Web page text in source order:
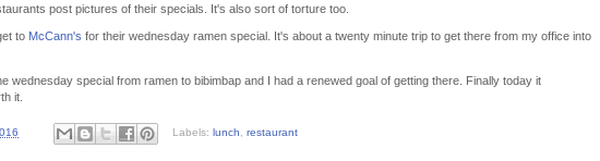
post pictures of their specials. It's also sort of torture too.
to McCann's for their wednesday ramen special. It's about a twenty minute trip to get there from my office into
wednesday special from ramen to bibimbap and I had a renewed goal of getting there. Finally today it
it.
Labels: lunch, restaurant